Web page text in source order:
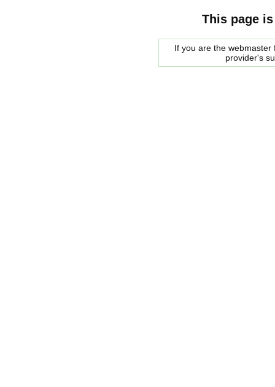
This page
If you are the
provider's